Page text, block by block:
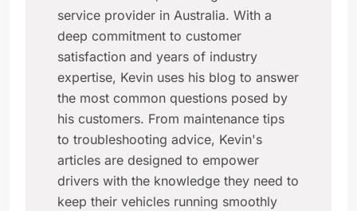
service provider in Australia. With a
deep commitment to customer
satisfaction and years of industry
expertise, Kevin uses his blog to answer
the most common questions posed by
his customers. From maintenance tips
to troubleshooting advice, Kevin's
articles are designed to empower
drivers with the knowledge they need to
keep their vehicles running smoothly